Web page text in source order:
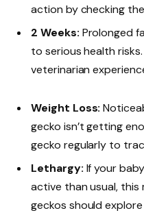
action by checking
2 Weeks: Prolonged
to serious health
veterinarian
Weight Loss:
gecko isn’t getting
gecko regularly to
Lethargy: If your
active than usual, this
geckos should